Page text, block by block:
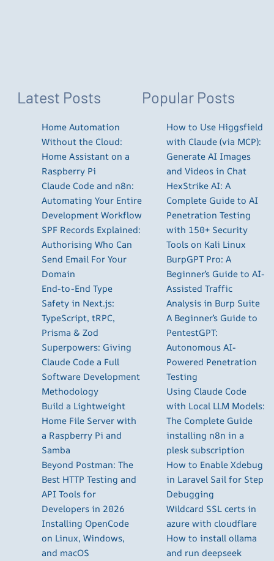
Latest Posts
Home Automation
Without the Cloud:
Home Assistant on a
Raspberry Pi
Claude Code and n8n:
Automating Your Entire
Development Workflow
SPF Records Explained:
Authorising Who Can
Send Email For Your
Domain
End-to-End Type
Safety in Next.js:
TypeScript, tRPC,
Prisma & Zod
Superpowers: Giving
Claude Code a Full
Software Development
Methodology
Build a Lightweight
Home File Server with
a Raspberry Pi and
Samba
Beyond Postman: The
Best HTTP Testing and
API Tools for
Developers in 2026
Installing OpenCode
on Linux, Windows,
and macOS
Popular Posts
How to Use Higgsfield
with Claude (via MCP):
Generate AI Images
and Videos in Chat
HexStrike AI: A
Complete Guide to AI
Penetration Testing
with 150+ Security
Tools on Kali Linux
BurpGPT Pro: A
Beginner’s Guide to AI-
Assisted Traffic
Analysis in Burp Suite
A Beginner’s Guide to
PentestGPT:
Autonomous AI-
Powered Penetration
Testing
Using Claude Code
with Local LLM Models:
The Complete Guide
installing n8n in a
plesk subscription
How to Enable Xdebug
in Laravel Sail for Step
Debugging
Wildcard SSL certs in
azure with cloudflare
How to install ollama
and run deepseek